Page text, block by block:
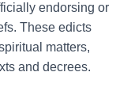
endorsing or
These edicts
matters,
and decrees.